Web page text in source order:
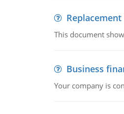
This document
Business
Your company is